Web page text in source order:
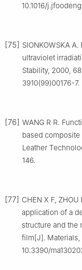
10.1016/
[75] SIONKOWSKA
ultraviolet
Stability, 2000,
3910(99)00176-7.
[76] WANG R R.
based
Leather
146.
[77] CHEN X F,
application of a
structure and the
film[J]. Materials,
10.3390/